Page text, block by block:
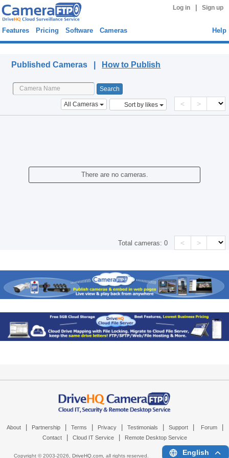
Log in Sign up
Features Pricing Software Cameras Help
Published Cameras | How to Publish
All Cameras Sort by likes < >
There are no cameras.
Total cameras:0 < >
About Partnership Terms Privacy Testimonials Support Forum
Contact Cloud IT Service Remote Desktop Service
Copyright © 2003-2026, DriveHQ.com, all rights reserved. English